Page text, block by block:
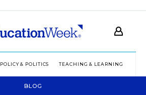
POLICY & POLITICS TEACHING & LEARNING
BLOG